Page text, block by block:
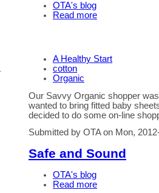
OTA's blog
Read more
A Healthy Start
cotton
Organic
Our Savvy Organic shopper
wanted to bring fitted baby
decided to do some on-line
Submitted by OTA on Mon,
Safe and Sound
OTA's blog
Read more